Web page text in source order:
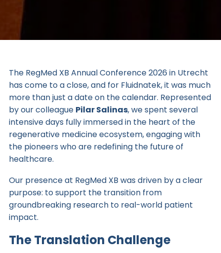
The RegMed XB Annual Conference 2026 in Utrecht
has come to a close, and for Fluidnatek, it was much
more than just a date on the calendar. Represented
by our colleague Pilar Salinas, we spent several
intensive days fully immersed in the heart of the
regenerative medicine ecosystem, engaging with
the pioneers who are redefining the future of
healthcare.
Our presence at RegMed XB was driven by a clear
purpose: to support the transition from
groundbreaking research to real-world patient
impact.
The Translation Challenge